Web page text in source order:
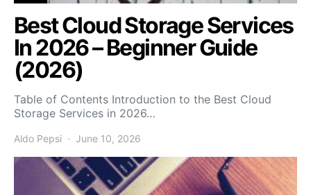
Best Cloud Storage Services
In 2026 – Beginner Guide
(2026)
Table of Contents Introduction to the Best Cloud
Storage Services in 2026…
Aldo Pepsi June 10, 2026